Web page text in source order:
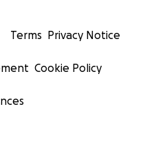
Terms Privacy Notice
Cookie Policy